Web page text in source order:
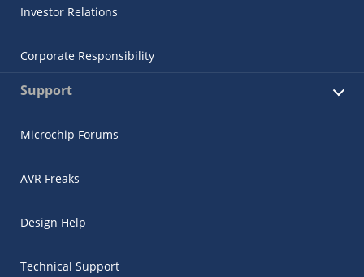
Investor Relations
Corporate Responsibility
Support
Microchip Forums
AVR Freaks
Design Help
Technical Support